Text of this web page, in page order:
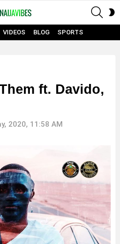
VIDEOS BLOG SPORTS
ft. Davido,
2020, 11:58 AM